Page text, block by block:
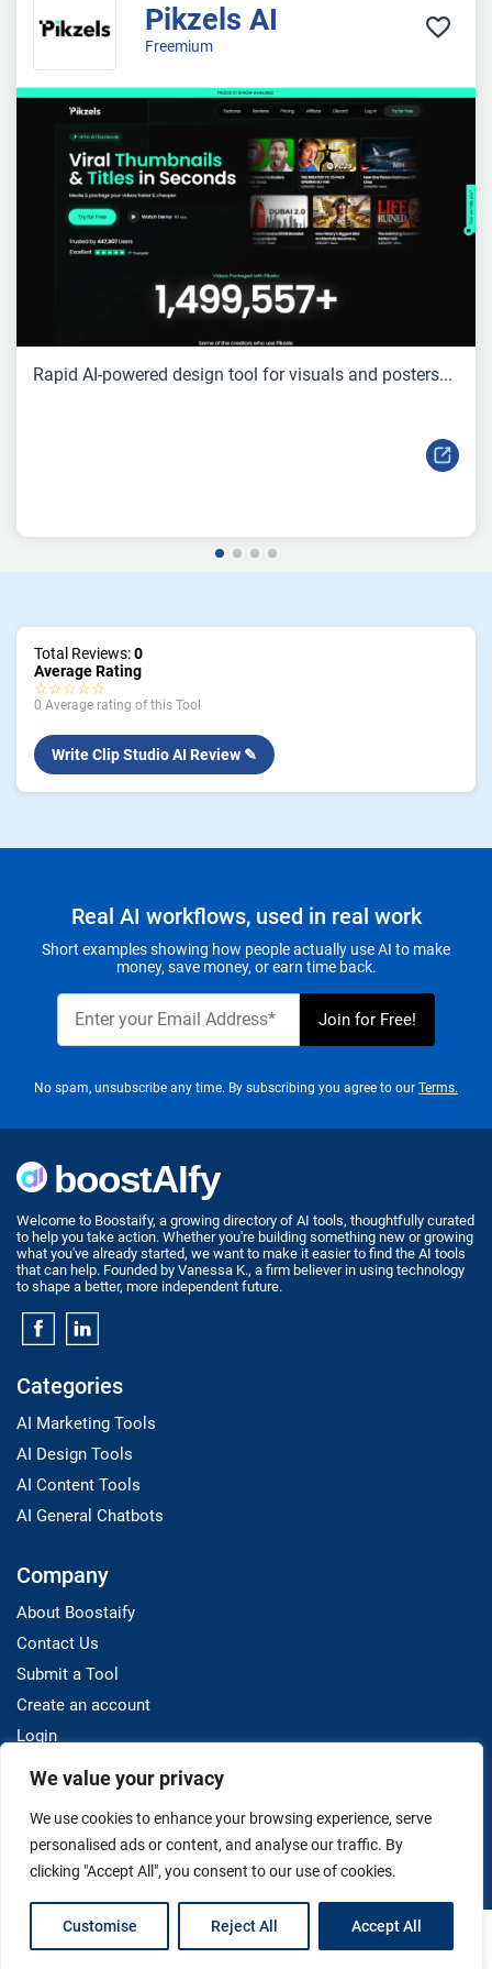
We value your privacy
We use cookies to enhance your browsing experience, serve
personalised ads or content, and analyse our traffic. By
clicking "Accept All", you consent to our use of cookies.
Customise Reject All Accept All
Pikzels AI
Freemium
Rapid AI-powered design tool for visuals and posters...
Total Reviews:0
Average Rating
☆☆☆☆☆
0 Average rating of this Tool
Write Clip Studio AI Review ✎
Real AI workflows, used in real work
Short examples showing how people actually use AI to make
money, save money, or earn time back.
No spam, unsubscribe any time. By subscribing you agree to our Terms.
Welcome to Boostaify, a growing directory of AI tools, thoughtfully curated
to help you take action. Whether you're building something new or growing
what you've already started, we want to make it easier to find the AI tools
that can help. Founded by Vanessa K., a firm believer in using technology
to shape a better, more independent future.
Categories
AI Marketing Tools
AI Design Tools
AI Content Tools
AI General Chatbots
Company
About Boostaify
Contact Us
Submit a Tool
Create an account
Login
Resources
Terms And Conditions Privacy Policy Disclaimer
Copyright © 2025 Boostaify. All Rights Reserved.